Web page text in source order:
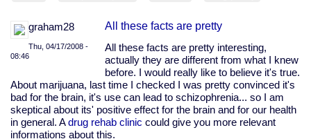
graham28
Thu, 04/17/2008 -
08:46
All these facts are pretty
All these facts are pretty interesting,
actually they are different from what I knew
before. I would really like to believe it's true.
About marijuana, last time I checked I was pretty convinced it's
bad for the brain, it's use can lead to schizophrenia... so I am
skeptical about its' positive effect for the brain and for our health
in general. Adrug rehab clinic could give you more relevant
informations about this.